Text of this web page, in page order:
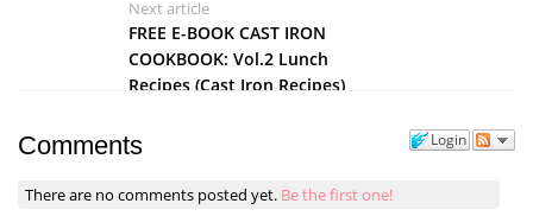
Next article
FREE E-BOOK CAST IRON
COOKBOOK: Vol.2 Lunch
Recipes (Cast Iron Recipes)
Login
Comments
There are no comments posted yet. Be the first one!